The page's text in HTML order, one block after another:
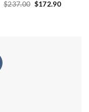
$237.00 Original
$172.90Current